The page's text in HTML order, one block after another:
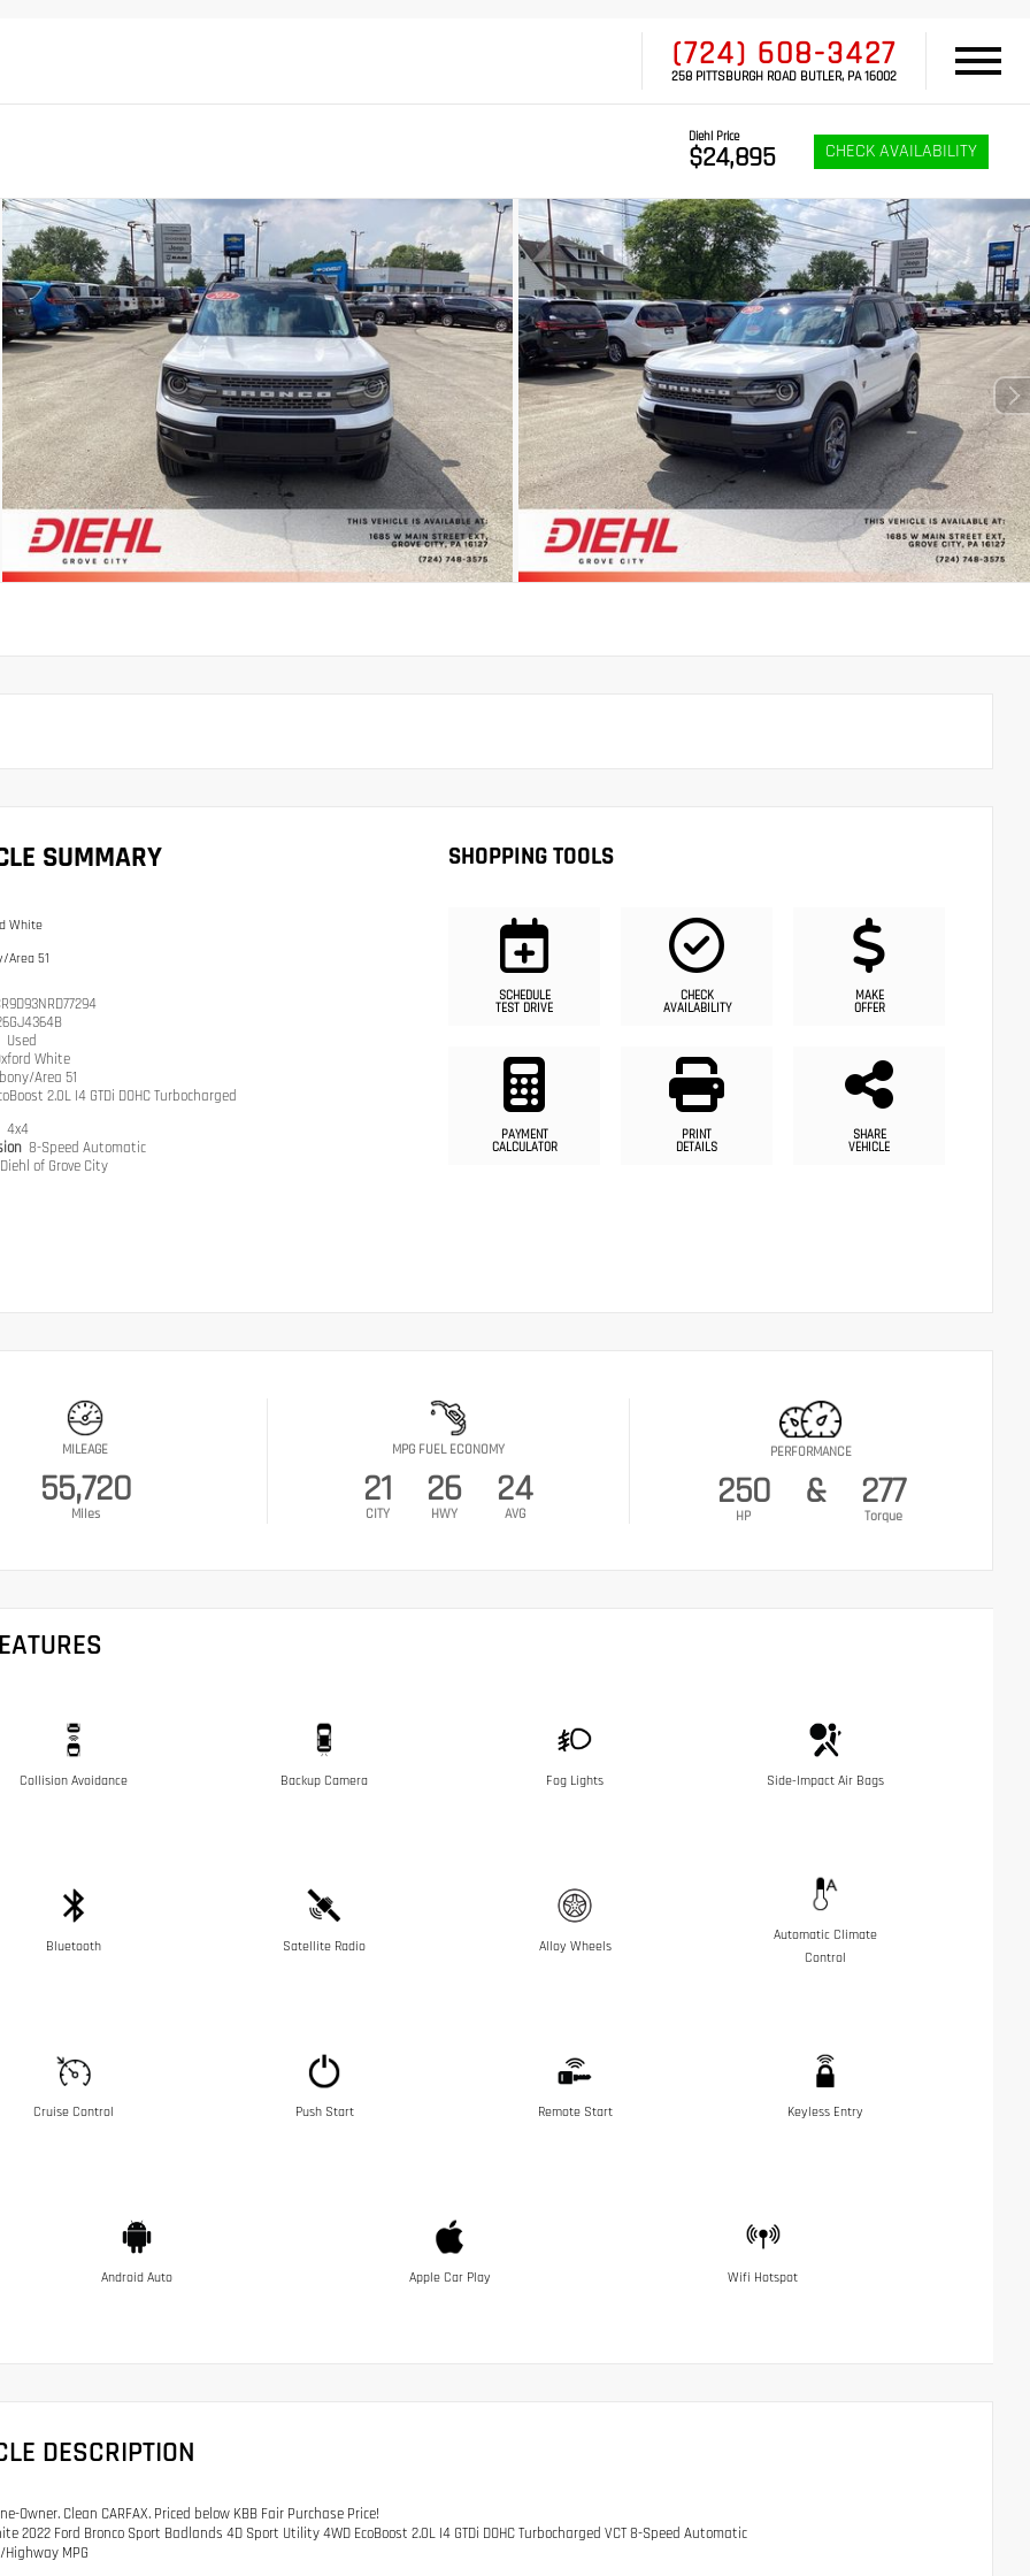
(724) 608-3427
258 PITTSBURGH ROAD BUTLER, PA 16002
Diehl Price
$24,895 CHECK AVAILABILITY
SUMMARY
White
Area 51
Used
White
Area 51
2.0L I4 GTDi DOHC Turbocharged
4x4
8-Speed Automatic
Diehl of Grove City
SHOPPING TOOLS
SCHEDULE
TEST DRIVE
CHECK
AVAILABILITY
MAKE
OFFER
PAYMENT
CALCULATOR
PRINT
DETAILS
SHARE
VEHICLE
MILEAGE
55,720
Miles
MPG FUEL ECONOMY
21
CITY
26
HWY
24
AVG
PERFORMANCE
250
HP
& 277
Torque
Collision Avoidance Backup Camera Fog Lights Side-Impact Air Bags
Bluetooth Satellite Radio Alloy Wheels
Automatic Climate
Control
Cruise Control Push Start Remote Start Keyless Entry
Android Auto Apple Car Play Wifi Hotspot
DESCRIPTION
Owner. Clean CARFAX. Priced below KBB Fair Purchase Price!
2022 Ford Bronco Sport Badlands 4D Sport Utility 4WD EcoBoost 2.0L I4 GTDi DOHC Turbocharged VCT 8-Speed Automatic
MPG